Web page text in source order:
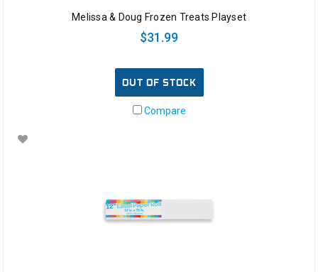
Melissa & Doug Frozen Treats Playset
$31.99
OUT OF STOCK
Compare